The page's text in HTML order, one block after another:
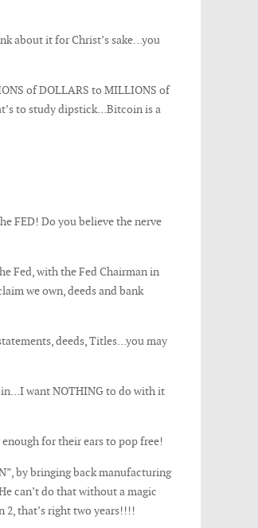
about it for Christ’s sake…you
of DOLLARS to MILLIONS of
to study dipstick…Bitcoin is a
FED! Do you believe the nerve
Fed, with the Fed Chairman in
we own, deeds and bank
deeds, Titles…you may
want NOTHING to do with it
for their ears to pop free!
by bringing back manufacturing
can’t do that without a magic
that’s right two years!!!!